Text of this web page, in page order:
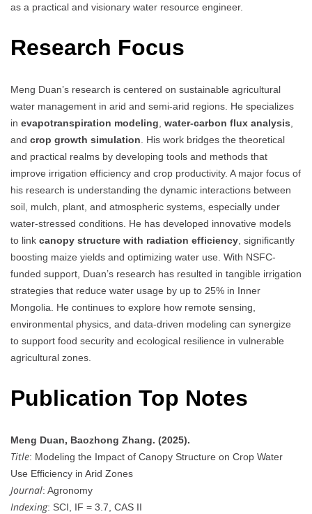
as a practical and visionary water resource engineer.
Research Focus
Meng Duan’s research is centered on sustainable agricultural
water management in arid and semi-arid regions. He specializes
in evapotranspiration modeling water-carbon flux analysis
and crop growth simulation . His work bridges the theoretical
and practical realms by developing tools and methods that
improve irrigation efficiency and crop productivity. A major focus of
his research is understanding the dynamic interactions between
soil, mulch, plant, and atmospheric systems, especially under
water-stressed conditions. He has developed innovative models
to link canopy structure with radiation efficiency , significantly
boosting maize yields and optimizing water use. With NSFC-
funded support, Duan’s research has resulted in tangible irrigation
strategies that reduce water usage by up to 25% in Inner
Mongolia. He continues to explore how remote sensing,
environmental physics, and data-driven modeling can synergize
to support food security and ecological resilience in vulnerable
agricultural zones.
Publication Top Notes
Meng Duan, Baozhong Zhang. (2025).
Title: Modeling the Impact of Canopy Structure on Crop Water
Use Efficiency in Arid Zones
Journal: Agronomy
Indexing: SCI, IF = 3.7, CAS II